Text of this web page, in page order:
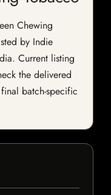
Chewing
by Indie
Current listing
the delivered
batch-specific